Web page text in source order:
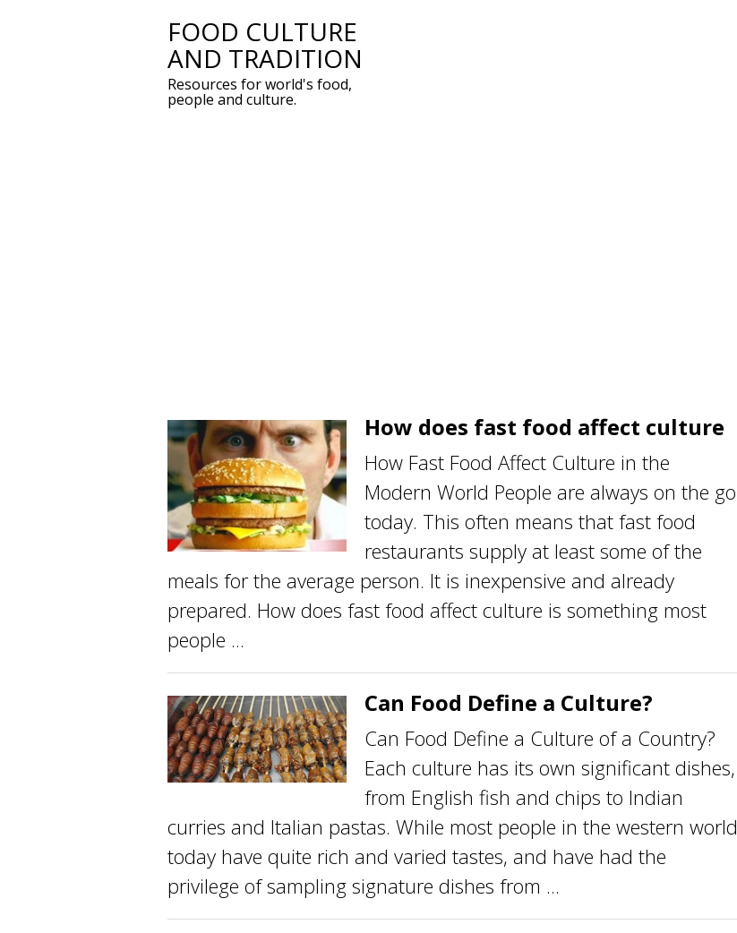
FOOD CULTURE
AND TRADITION
Resources for world's food,
people and culture.
How does fast food affect culture
How Fast Food Affect Culture in the
Modern World People are always on the go
today. This often means that fast food
restaurants supply at least some of the
meals for the average person. It is inexpensive and already
prepared. How does fast food affect culture is something most
people ...
Can Food Define a Culture?
Can Food Define a Culture of a Country?
Each culture has its own significant dishes,
from English fish and chips to Indian
curries and Italian pastas. While most people in the western world
today have quite rich and varied tastes, and have had the
privilege of sampling signature dishes from ...